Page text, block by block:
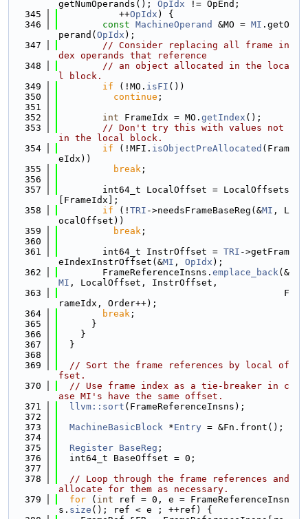
getNumOperands(); OpIdx != OpEnd;
  345
           ++
OpIdx ) {
  346
const MachineOperand &MO = MI .getO
perand( OpIdx );
  347
// Consider replacing all frame in
dex operands that reference
  348
// an object allocated in the loca
l block.
  349
if (!MO. isFI ())
  350
continue ;
  351
  352
int FrameIdx = MO. getIndex ();
  353
// Don't try this with values not
in the local block.
  354
if (!MFI. isObjectPreAllocated (Fram
eIdx))
  355
break ;
  356
  357
        int64_t LocalOffset = LocalOffsets
[FrameIdx];
  358
if (! TRI ->needsFrameBaseReg(&MI , L
ocalOffset))
  359
break ;
  360
  361
        int64_t InstrOffset =
TRI ->getFram
eIndexInstrOffset(&MI , OpIdx );
  362
        FrameReferenceInsns.
emplace_back(&
MI , LocalOffset, InstrOffset,
  363
                                         F
rameIdx, Order++);
  364
break ;
  365
      }
  366
    }
  367
  }
  368
  369
// Sort the frame references by local of
fset.
  370
// Use frame index as a tie-breaker in c
ase MI's have the same offset.
  371
llvm::sort (FrameReferenceInsns);
  372
  373
MachineBasicBlock *Entry = &Fn.front();
  374
  375
Register BaseReg ;
  376
  int64_t BaseOffset = 0;
  377
  378
// Loop through the frame references and
allocate for them as necessary.
  379
for ( int ref = 0, e = FrameReferenceInsn
s. size (); ref < e ; ++ref) {